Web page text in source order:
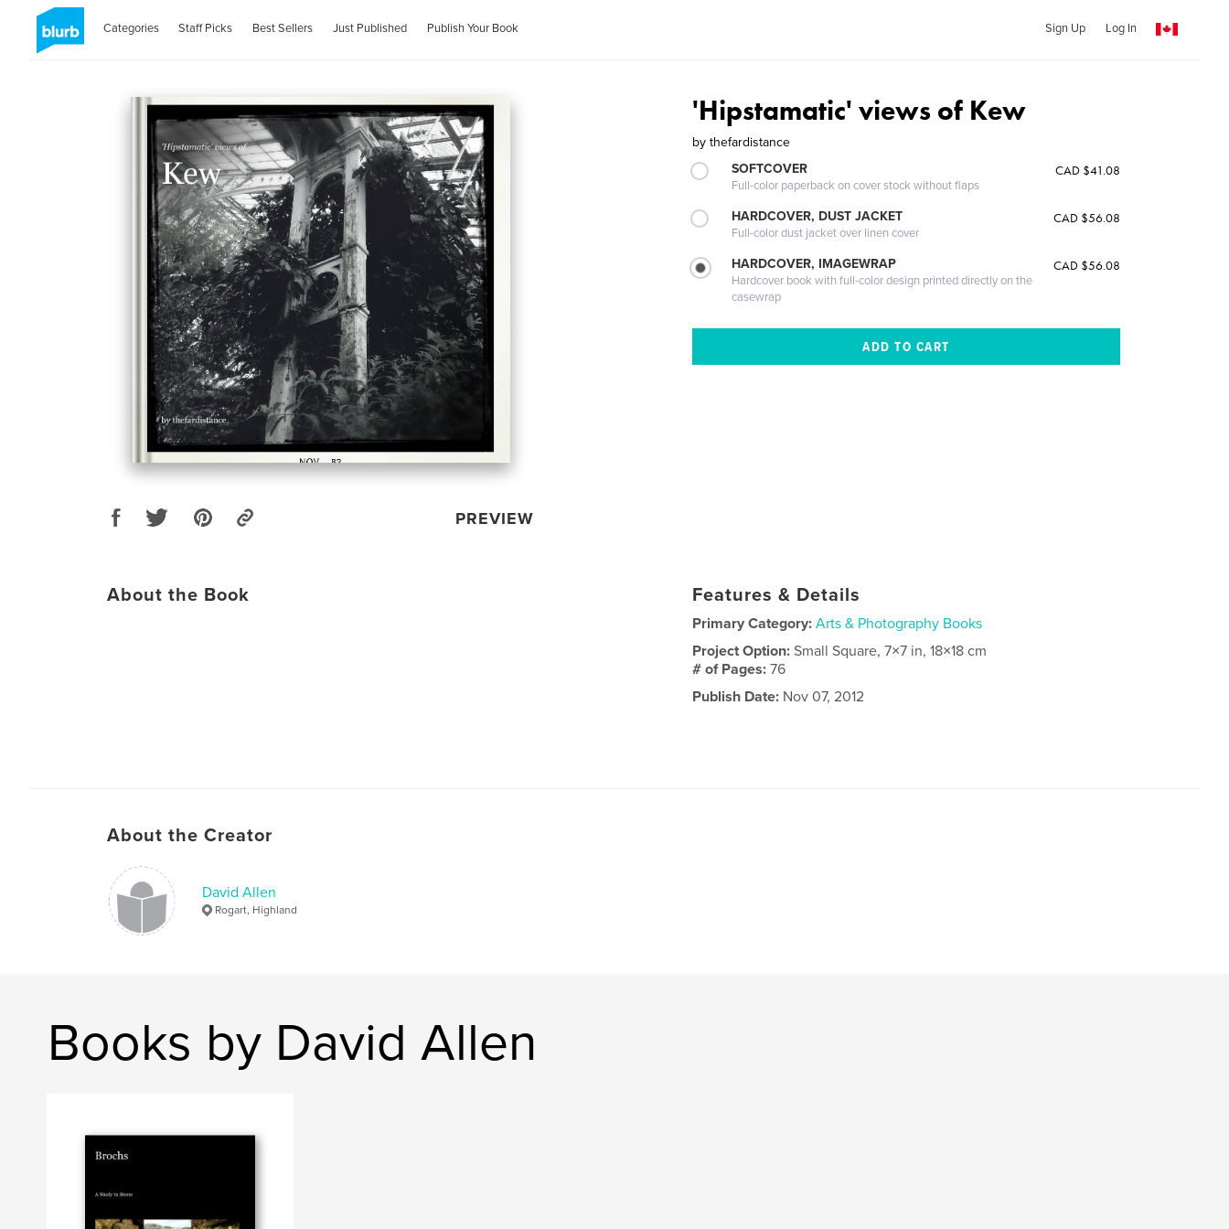
Categories Staff Picks Best Sellers Just Published Publish Your Book Sign Up Log In
PREVIEW
'Hipstamatic' views of Kew
by thefardistance
SOFTCOVER
Full-color paperback on cover stock without flaps
CAD $41.08
HARDCOVER, DUST JACKET
Full-color dust jacket over linen cover
CAD $56.08
HARDCOVER, IMAGEWRAP
Hardcover book with full-color design printed directly on the
casewrap
CAD $56.08
About the Book Features & Details
Primary Category: Arts & Photography Books
Project Option:Small Square, 7×7 in, 18×18 cm
# of Pages:76
Publish Date: Nov 07, 2012
About the Creator
David Allen
Rogart, Highland
Books by David Allen